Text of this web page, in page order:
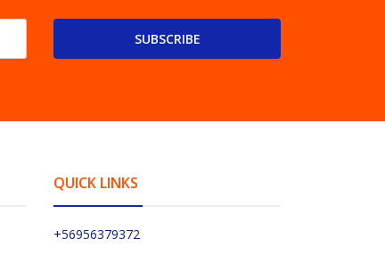
SUBSCRIBE
QUICK LINKS
+56956379372